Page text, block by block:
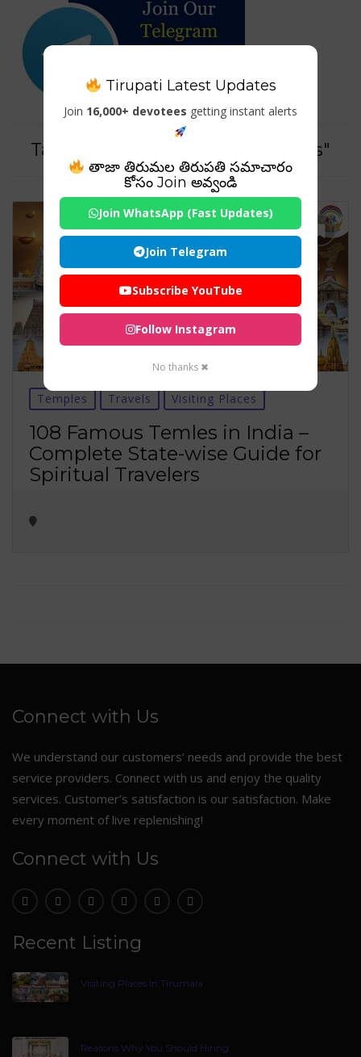
Tag For : "#ExploreIndiaTemples"
Temples Travels Visiting Places
108 Famous Temles in India –
Complete State-wise Guide for
Spiritual Travelers
Connect with Us
We understand our customers’ needs and provide the best
service providers. Connect with us and enjoy the quality
services. Customer’s satisfaction is our satisfaction. Make
every moment of live replenishing!
Connect with Us
Recent Listing
Visiting Places In Tirumala
Reasons Why You Should Hiring
Tirupati Latest Updates
Join 16,000+ devotees getting instant alerts
తాజా తిరుమల తిరుపతి సమాచారం
కోసం Join అవ్వండి
Join WhatsApp (Fast Updates)
Join Telegram
Subscribe YouTube
Follow Instagram
No thanks ✖